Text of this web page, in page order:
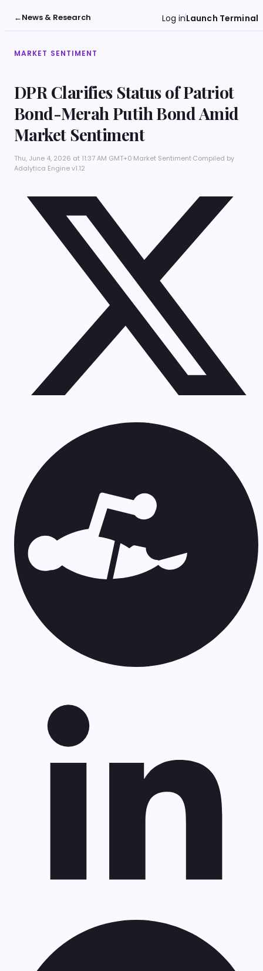
←News & Research Log inLaunch Terminal
MARKET SENTIMENT
DPR Clarifies Status of Patriot
Bond-Merah Putih Bond Amid
Market Sentiment
Thu, June 4, 2026 at 11:37 AM GMT+0·Market Sentiment·Compiled by
Adalytica Engine v1.12